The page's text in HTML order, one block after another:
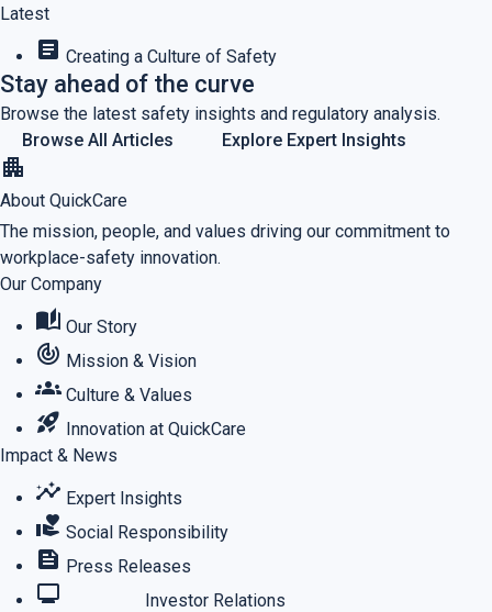
Latest
article Creating a Culture of Safety
Stay ahead of the curve
Browse the latest safety insights and regulatory analysis.
Browse All Articles
Explore Expert Insights
apartment
About QuickCare
The mission, people, and values driving our commitment to
workplace-safety innovation.
Our Company
auto_stories Our Story
track_changes Mission & Vision
groups Culture & Values
rocket_launch Innovation at QuickCare
Impact & News
insights Expert Insights
volunteer_activism Social Responsibility
feed Press Releases
monitoring
Investor Relations